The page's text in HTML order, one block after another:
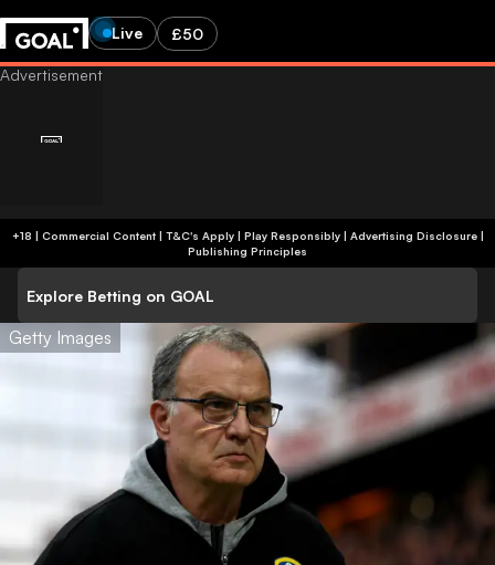
Live £50
+18 | Commercial Content | T&C's Apply | Play Responsibly| Advertising Disclosure|
Publishing Principles
Explore Betting on GOAL
Getty Images